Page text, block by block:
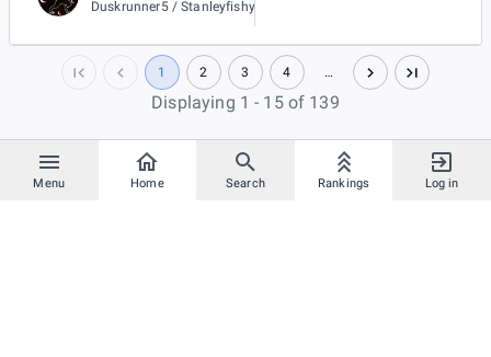
Menu Home Search Rankings Log in
1 2 3 4 …
Displaying 1 - 15 of 139